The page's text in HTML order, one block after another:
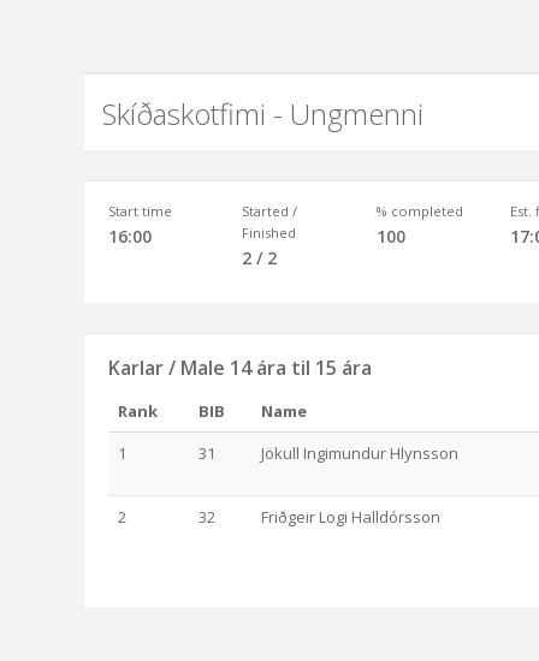
Skíðaskotfimi - Ungmenni
Start time
16:00
Started /
Finished
2 / 2
% completed
100
Est.
Karlar / Male 14 ára til 15 ára
Rank BIB
Name
1
31 Jökull Ingimundur Hlynsson
2 32 Friðgeir Logi Halldórsson